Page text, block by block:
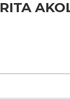
RITA